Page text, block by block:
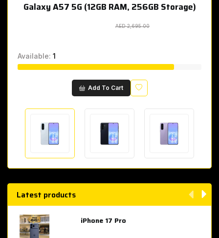
Galaxy A57 5G (12GB RAM, 256GB Storage)
AED 2,695.00
Available: 1
Add To Cart Wishlist
Latest products
iPhone 17 Pro